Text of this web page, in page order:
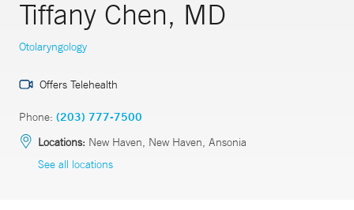
Tiffany Chen, MD
Otolaryngology
Offers Telehealth
Phone: (203) 777-7500
Locations: New Haven, New Haven, Ansonia
See all locations